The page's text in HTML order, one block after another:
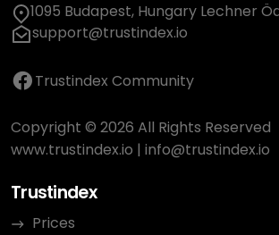
1095 Budapest, Hungary Lechner
support@trustindex.io
Trustindex Community
Copyright © 2026 All Rights Reserved
www.trustindex.io | info@trustindex.io
Trustindex
Prices